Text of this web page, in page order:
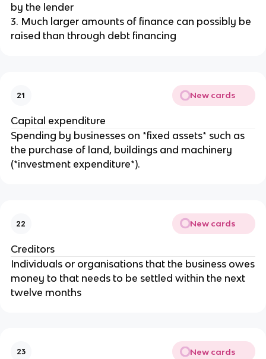
by the lender
3. Much larger amounts of finance can possibly be
raised than through debt financing
21 New cards
Capital expenditure
Spending by businesses on *fixed assets* such as
the purchase of land, buildings and machinery
(*investment expenditure*).
22 New cards
Creditors
Individuals or organisations that the business owes
money to that needs to be settled within the next
twelve months
23 New cards